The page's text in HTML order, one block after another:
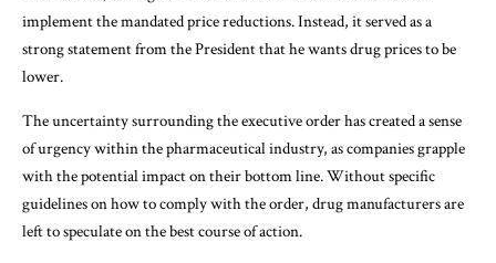
implement the mandated price reductions. Instead, it served as a
strong statement from the President that he wants drug prices to be
lower.
The uncertainty surrounding the executive order has created a sense
of urgency within the pharmaceutical industry, as companies grapple
with the potential impact on their bottom line. Without specific
guidelines on how to comply with the order, drug manufacturers are
left to speculate on the best course of action.